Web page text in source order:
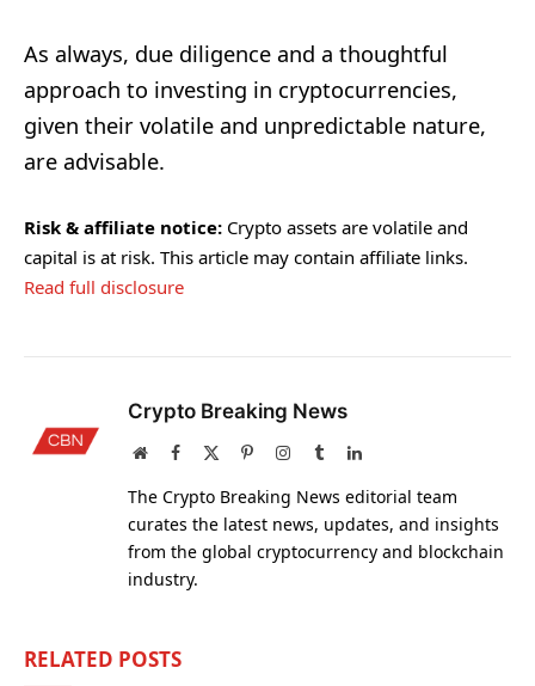
As always, due diligence and a thoughtful
approach to investing in cryptocurrencies,
given their volatile and unpredictable nature,
are advisable.
Risk & affiliate notice: Crypto assets are volatile and
capital is at risk. This article may contain affiliate links.
Read full disclosure
Crypto Breaking News
WebsiteFacebook PinterestInstagram
TumblrLinkedIn
The Crypto Breaking News editorial team
curates the latest news, updates, and insights
from the global cryptocurrency and blockchain
industry.
RELATED POSTS